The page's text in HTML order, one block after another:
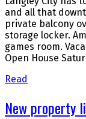
and all that
private balcony
storage locker.
games room.
Open House
Read
New property